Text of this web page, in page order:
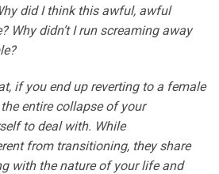
did I think this awful, awful
Why didn’t I run screaming away
if you end up reverting to a female
the entire collapse of your
to deal with. While
from transitioning, they share
with the nature of your life and